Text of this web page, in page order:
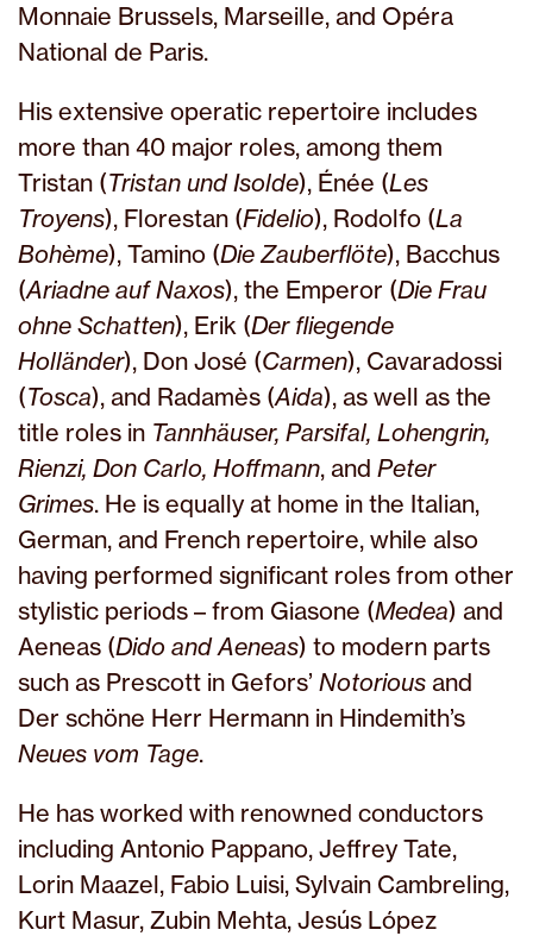
Monnaie Brussels, Marseille, and Opéra
National de Paris.
His extensive operatic repertoire includes
more than 40 major roles, among them
Tristan (Tristan und Isolde), Énée (Les
Troyens), Florestan (Fidelio), Rodolfo (La
Bohème), Tamino (Die Zauberflöte), Bacchus
(Ariadne auf Naxos), the Emperor (Die Frau
ohne Schatten), Erik (Der fliegende
Holländer), Don José (Carmen), Cavaradossi
(Tosca), and Radamès (Aida), as well as the
title roles in Tannhäuser, Parsifal, Lohengrin,
Rienzi, Don Carlo, Hoffmann, and Peter
Grimes. He is equally at home in the Italian,
German, and French repertoire, while also
having performed significant roles from other
stylistic periods – from Giasone (Medea) and
Aeneas (Dido and Aeneas) to modern parts
such as Prescott in Gefors’ Notorious and
Der schöne Herr Hermann in Hindemith’s
Neues vom Tage.
He has worked with renowned conductors
including Antonio Pappano, Jeffrey Tate,
Lorin Maazel, Fabio Luisi, Sylvain Cambreling,
Kurt Masur, Zubin Mehta, Jesús López